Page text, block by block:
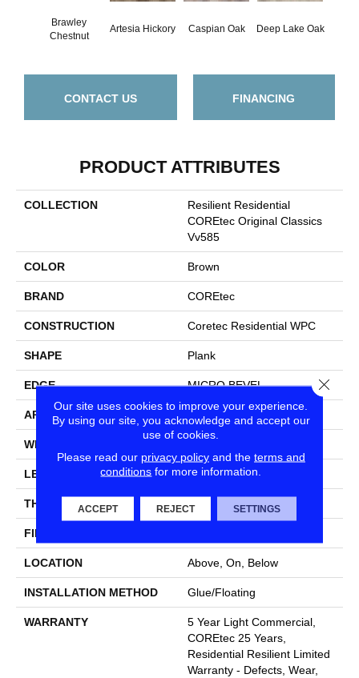
Brawley
Chestnut
Artesia Hickory Caspian Oak Deep Lake Oak
CONTACT US FINANCING
PRODUCT ATTRIBUTES
COLLECTION
Resilient Residential
COREtec Original Classics
Vv585
COLOR Brown
BRAND COREtec
CONSTRUCTION Coretec Residential WPC
SHAPE Plank
EDGE MICRO BEVEL
APPLICATION All
WIDTH
LENGTH 48"
THICKNESS 6.5 Mm
FINISH COATING
LOCATION Above, On, Below
INSTALLATION METHOD Glue/Floating
WARRANTY
5 Year Light Commercial,
COREtec 25 Years,
Residential Resilient Limited
Warranty - Defects, Wear,
Our site uses cookies to improve your experience.
By using our site, you acknowledge and accept our
use of cookies.
Please read our privacy policyand the terms and
conditions for more information.
ACCEPT REJECT SETTINGS
Close